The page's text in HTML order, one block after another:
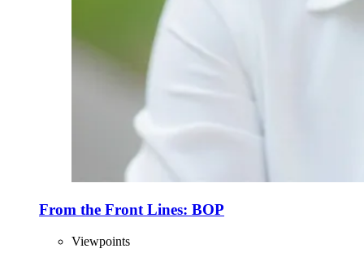
From the Front Lines: BOP
Viewpoints